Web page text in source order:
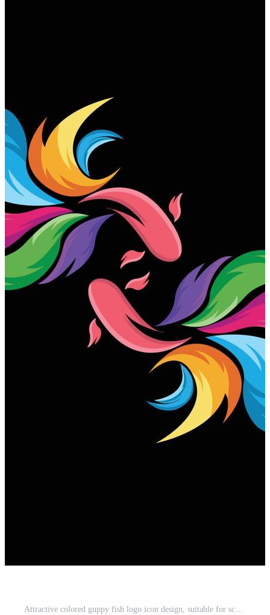
Attractive colored guppy fish logo icon design, suitable for screen printing, stickers, companies, banners Free Vector